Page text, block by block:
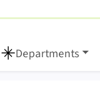
Departments